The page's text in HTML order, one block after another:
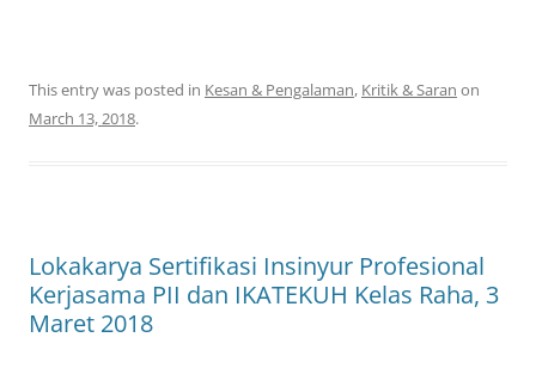
This entry was posted in Kesan & Pengalaman, Kritik & Saran on
March 13, 2018.
Lokakarya Sertifikasi Insinyur Profesional
Kerjasama PII dan IKATEKUH Kelas Raha, 3
Maret 2018